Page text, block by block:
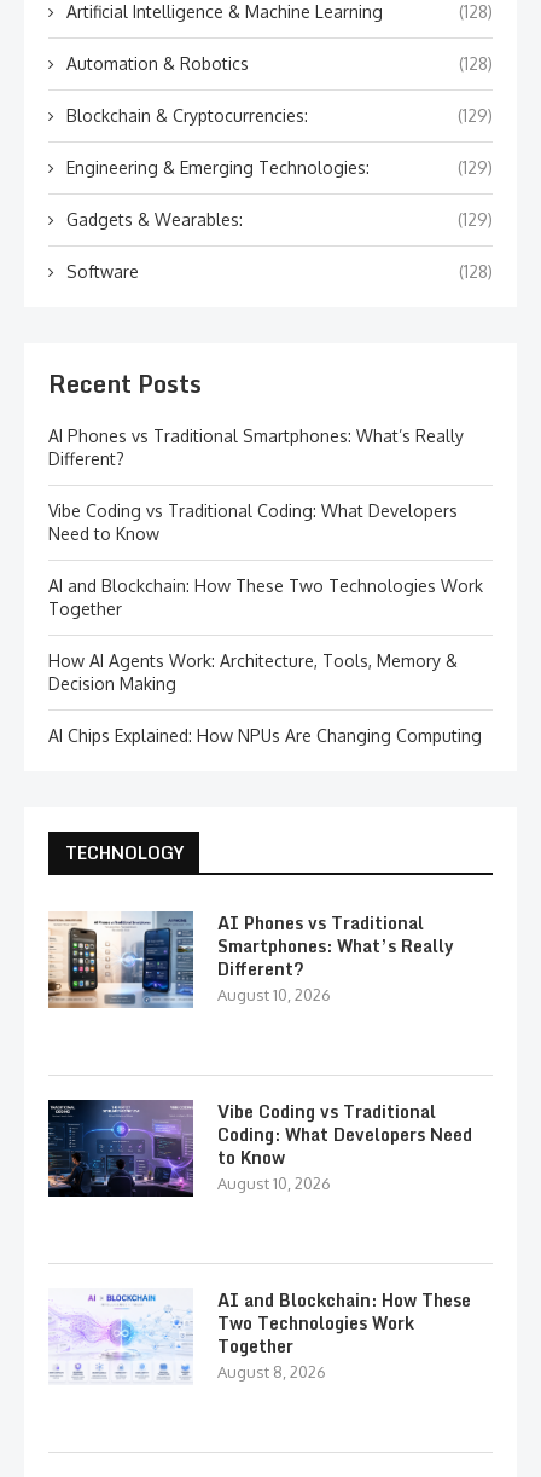
Artificial Intelligence & Machine Learning (128)
Automation & Robotics (128)
Blockchain & Cryptocurrencies: (129)
Engineering & Emerging Technologies: (129)
Gadgets & Wearables: (129)
Software (128)
Recent Posts
AI Phones vs Traditional Smartphones: What’s Really
Different?
Vibe Coding vs Traditional Coding: What Developers
Need to Know
AI and Blockchain: How These Two Technologies Work
Together
How AI Agents Work: Architecture, Tools, Memory &
Decision Making
AI Chips Explained: How NPUs Are Changing Computing
TECHNOLOGY
AI Phones vs Traditional
Smartphones: What’s Really
Different?
August 10, 2026
Vibe Coding vs Traditional
Coding: What Developers Need
to Know
August 10, 2026
AI and Blockchain: How These
Two Technologies Work
Together
August 8, 2026